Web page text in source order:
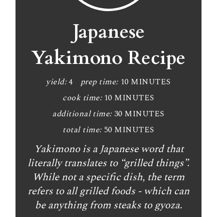
e
e
Japanese
Yakimono Recipe
yield: 4 prep time: 10 MINUTES
cook time: 10 MINUTES
additional time: 30 MINUTES
total time: 50 MINUTES
Yakimono is a Japanese word that
literally translates to “grilled things”.
While not a specific dish, the term
refers to all grilled foods - which can
be anything from steaks to gyoza.